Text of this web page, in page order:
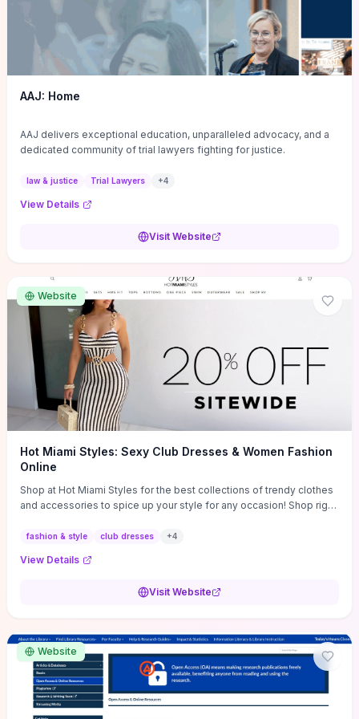
AAJ: Home
AAJ delivers exceptional education, unparalleled advocacy, and a
dedicated community of trial lawyers fighting for justice.
law & justice Trial Lawyers +4
View Details
Visit Website
Website
Hot Miami Styles: Sexy Club Dresses & Women Fashion
Online
Shop at Hot Miami Styles for the best collections of trendy clothes
and accessories to spice up your style for any occasion! Shop right
fashion & style club dresses +4
View Details
Visit Website
Website